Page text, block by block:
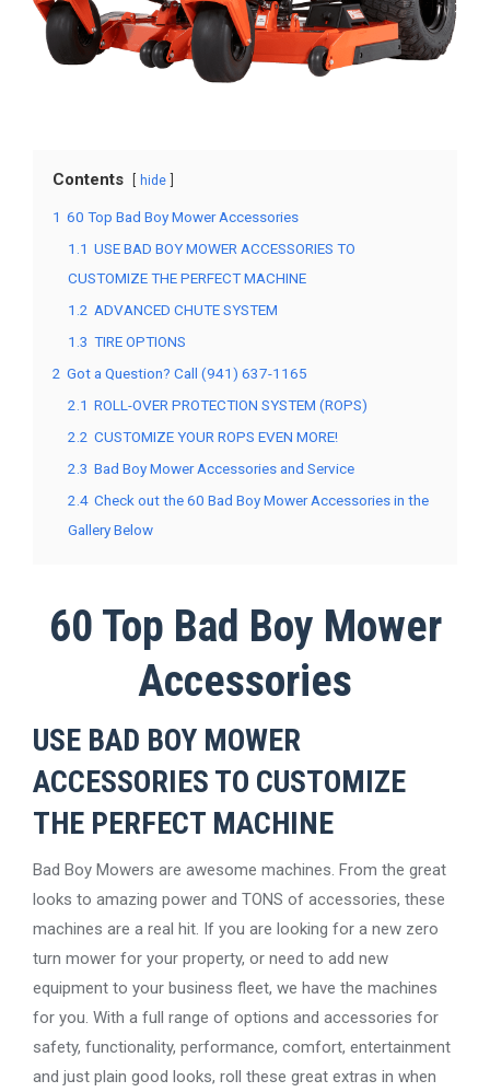
Contents hide
1 60 Top Bad Boy Mower Accessories
1.1 USE BAD BOY MOWER ACCESSORIES TO
CUSTOMIZE THE PERFECT MACHINE
1.2 ADVANCED CHUTE SYSTEM
1.3 TIRE OPTIONS
2 Got a Question? Call (941) 637-1165
2.1 ROLL-OVER PROTECTION SYSTEM (ROPS)
2.2 CUSTOMIZE YOUR ROPS EVEN MORE!
2.3 Bad Boy Mower Accessories and Service
2.4 Check out the 60 Bad Boy Mower Accessories in the
Gallery Below
60 Top Bad Boy Mower
Accessories
USE BAD BOY MOWER
ACCESSORIES TO CUSTOMIZE
THE PERFECT MACHINE
Bad Boy Mowers are awesome machines. From the great
looks to amazing power and TONS of accessories, these
machines are a real hit. If you are looking for a new zero
turn mower for your property, or need to add new
equipment to your business fleet, we have the machines
for you. With a full range of options and accessories for
safety, functionality, performance, comfort, entertainment
and just plain good looks, roll these great extras in when